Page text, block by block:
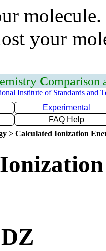
your
Comparison
Institute of Standards and
Experimental
FAQ Help
> Calculated Ionization